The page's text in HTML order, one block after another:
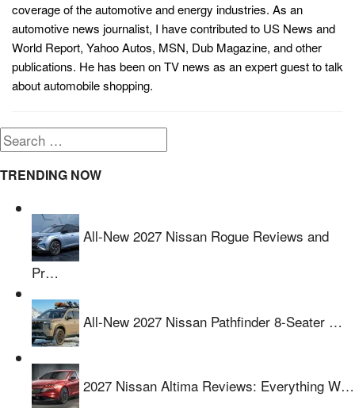
coverage of the automotive and energy industries. As an
automotive news journalist, I have contributed to US News and
World Report, Yahoo Autos, MSN, Dub Magazine, and other
publications. He has been on TV news as an expert guest to talk
about automobile shopping.
Search
TRENDING NOW
All-New 2027 Nissan Rogue Reviews and
Pr…
All-New 2027 Nissan Pathfinder 8-Seater …
2027 Nissan Altima Reviews: Everything W…